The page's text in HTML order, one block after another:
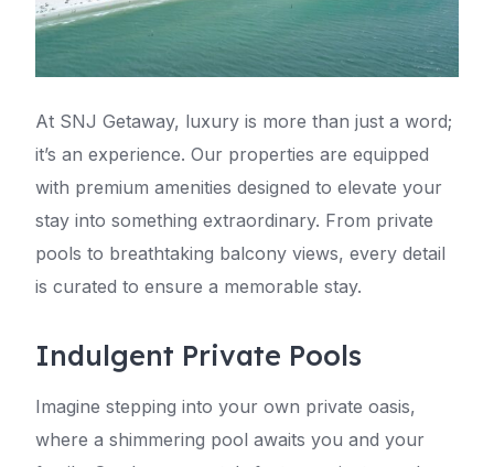
At SNJ Getaway, luxury is more than just a word;
it’s an experience. Our properties are equipped
with premium amenities designed to elevate your
stay into something extraordinary. From private
pools to breathtaking balcony views, every detail
is curated to ensure a memorable stay.
Indulgent Private Pools
Imagine stepping into your own private oasis,
where a shimmering pool awaits you and your